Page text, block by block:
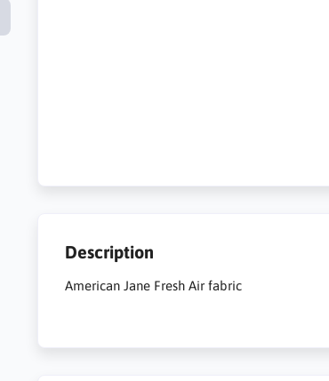
Description
American Jane Fresh Air fabric